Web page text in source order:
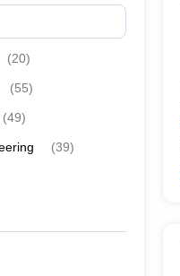
(20)
(55)
(49)
(39)